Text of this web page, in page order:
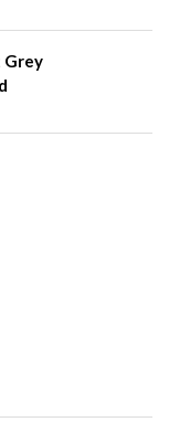
Grey